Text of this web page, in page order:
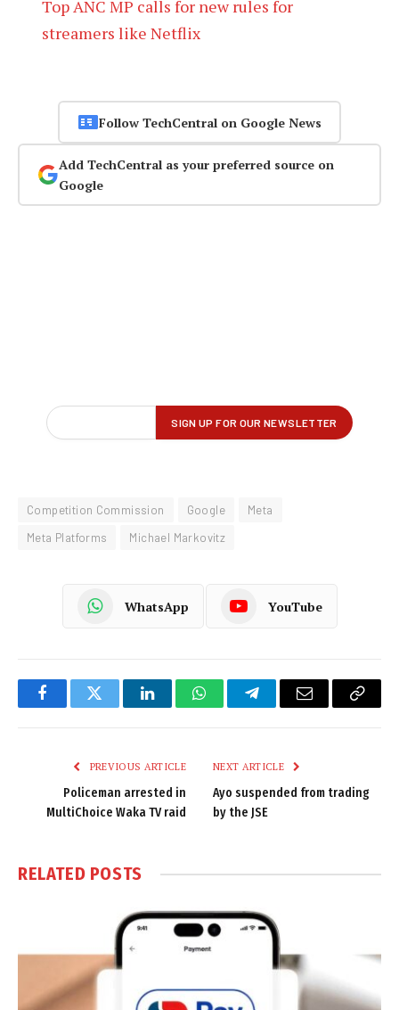
Top ANC MP calls for new rules for
streamers like Netflix
Follow TechCentral on Google News
Add TechCentral as your preferred source on
Google
Competition Commission Google
Meta
Meta Platforms
Michael Markovitz
WhatsApp YouTube
FacebookTwitter LinkedInWhatsAppTelegramEmail
Copy
PREVIOUS ARTICLE
Policeman arrested in
MultiChoice Waka TV raid
NEXT ARTICLE
Ayo suspended from trading
by the JSE
RELATED POSTS